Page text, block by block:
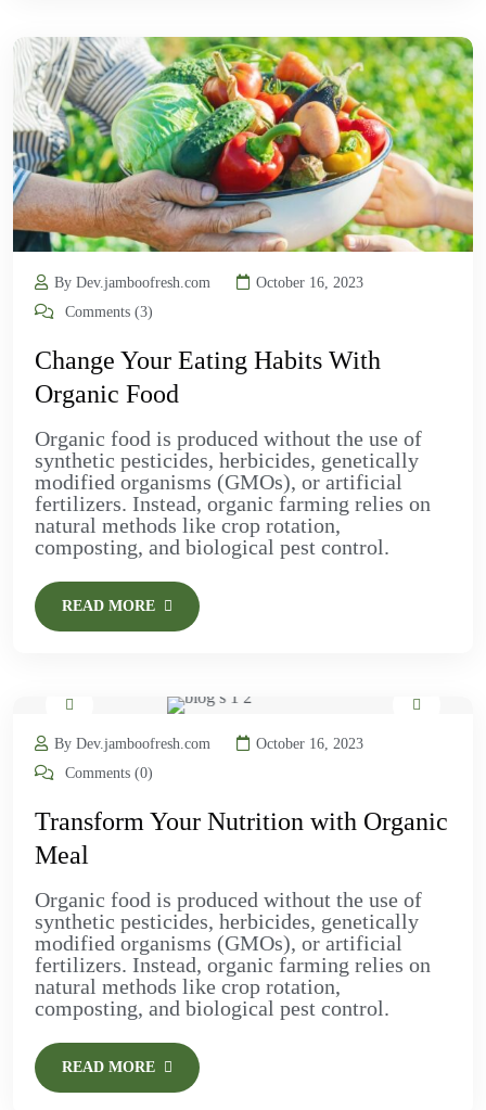
By Dev.jamboofresh.com
October 16, 2023
Comments (3)
Change Your Eating Habits With
Organic Food
Organic food is produced without the use of
synthetic pesticides, herbicides, genetically
modified organisms (GMOs), or artificial
fertilizers. Instead, organic farming relies on
natural methods like crop rotation,
composting, and biological pest control.
READ MORE
By Dev.jamboofresh.com
October 16, 2023
Comments (0)
Transform Your Nutrition with Organic
Meal
Organic food is produced without the use of
synthetic pesticides, herbicides, genetically
modified organisms (GMOs), or artificial
fertilizers. Instead, organic farming relies on
natural methods like crop rotation,
composting, and biological pest control.
READ MORE